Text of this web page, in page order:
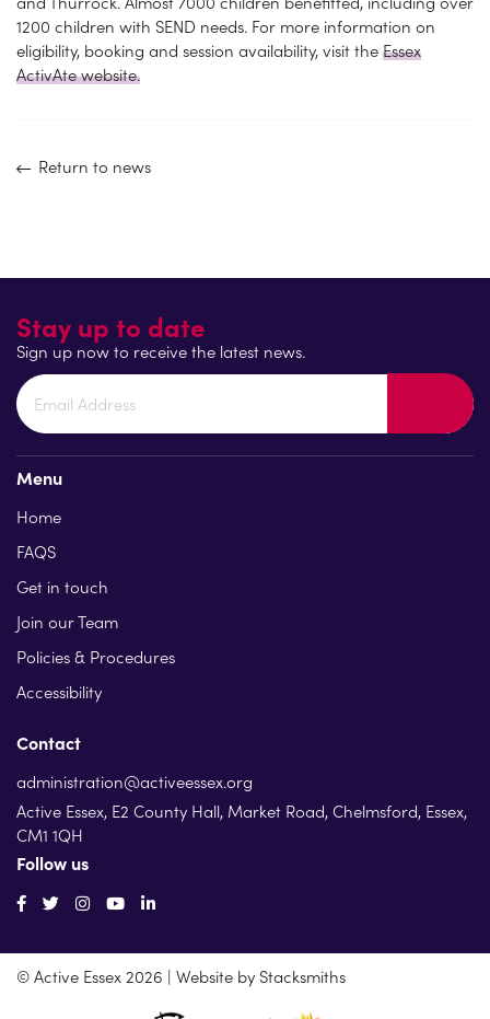
1200 children with SEND needs. For more information on
eligibility, booking and session availability, visit theEssex
ActivAte website.
Return to news
Stay up to date
Sign up now to receive the latest news.
Menu
Home
FAQS
Get in touch
Join our Team
Policies & Procedures
Accessibility
Contact
administration@activeessex.org
Active Essex, E2 County Hall, Market Road, Chelmsford, Essex,
CM1 1QH
Follow us
© Active Essex 2026 | Website by Stacksmiths